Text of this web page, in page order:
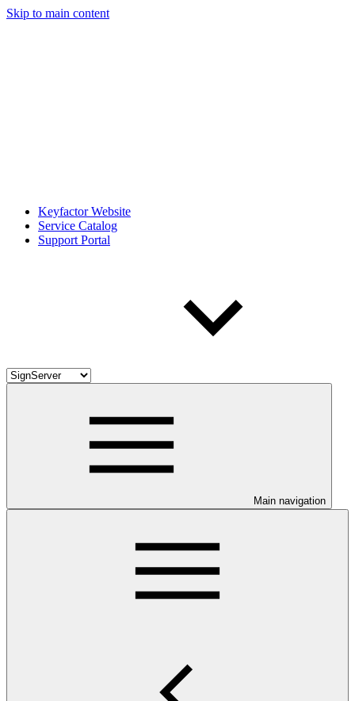
Skip to main content
Keyfactor Website
Service Catalog
Support Portal
Main navigation